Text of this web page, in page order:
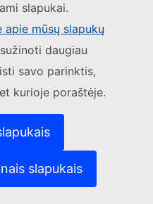
slapukai.
apie mūsų slapukų
daugiau
savo parinktis,
kurioje poraštėje.
slapukais